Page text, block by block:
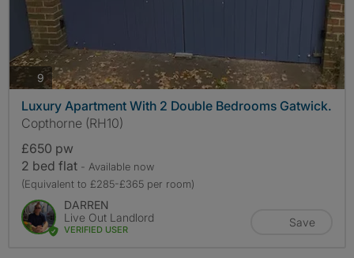
9 photos
Luxury Apartment With 2 Double Bedrooms Gatwick.
Copthorne (RH10)
£650 pw
2 bed flat - Available now
(Equivalent to £285-£365 per room)
DARREN
Live Out Landlord
VERIFIED USER
Save